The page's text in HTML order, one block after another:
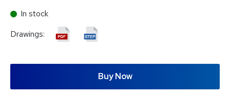
In stock
Drawings:
Buy Now